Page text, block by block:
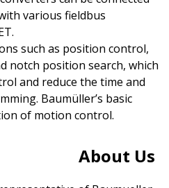
various fieldbus
such as position control,
notch position search, which
and reduce the time and
Baumüller’s basic
of motion control.
About Us